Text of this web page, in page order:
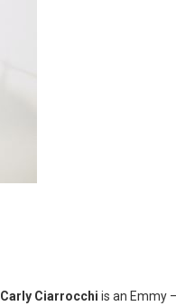
Carly Ciarrocchi is an Emmy